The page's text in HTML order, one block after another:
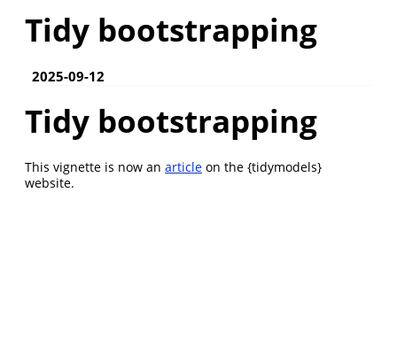
Tidy bootstrapping
2025-09-12
Tidy bootstrapping
This vignette is now an article on the {tidymodels}
website.